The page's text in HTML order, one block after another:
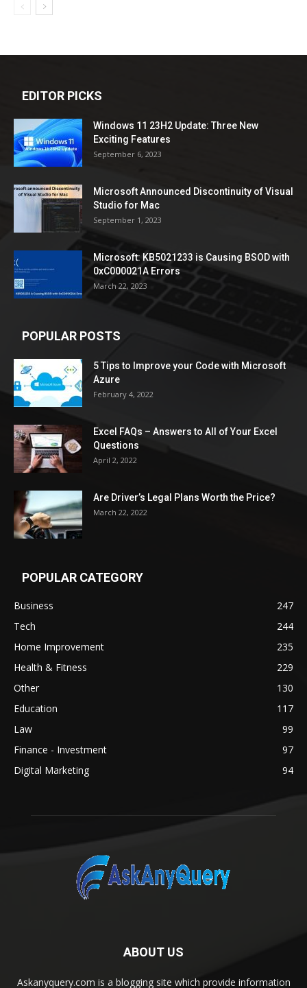
EDITOR PICKS
Windows 11 23H2 Update: Three New
Exciting Features
September 6, 2023
Microsoft Announced Discontinuity of Visual
Studio for Mac
September 1, 2023
Microsoft: KB5021233 is Causing BSOD with
0xC000021A Errors
March 22, 2023
POPULAR POSTS
5 Tips to Improve your Code with Microsoft
Azure
February 4, 2022
Excel FAQs – Answers to All of Your Excel
Questions
April 2, 2022
Are Driver’s Legal Plans Worth the Price?
March 22, 2022
POPULAR CATEGORY
Business
247
Tech
244
Home Improvement
235
Health & Fitness
229
Other
130
Education
117
Law
99
Finance - Investment
97
Digital Marketing
94
ABOUT US
Askanyquery.com is a blogging site which provide information